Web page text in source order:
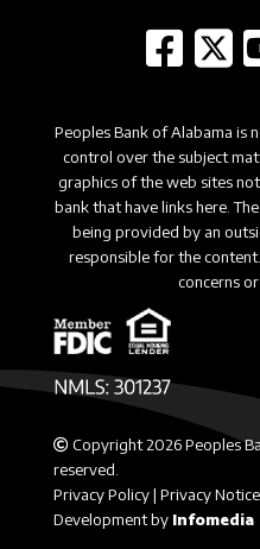
Copyright 2026 Peoples
reserved.
Privacy Policy |Privacy Notice
Development by Infomedia
Peoples Bank of Alabama is
control over the subject
graphics of the web sites
bank that have links here.
being provided by an
responsible for the
concerns